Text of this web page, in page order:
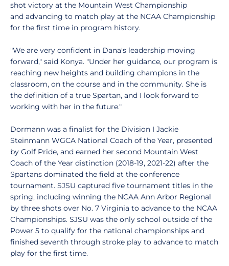
shot victory at the Mountain West Championship
and advancing to match play at the NCAA Championship
for the first time in program history.
"We are very confident in Dana's leadership moving
forward," said Konya. "Under her guidance, our program is
reaching new heights and building champions in the
classroom, on the course and in the community. She is
the definition of a true Spartan, and I look forward to
working with her in the future."
Dormann was a finalist for the Division I Jackie
Steinmann WGCA National Coach of the Year, presented
by Golf Pride, and earned her second Mountain West
Coach of the Year distinction (2018-19, 2021-22) after the
Spartans dominated the field at the conference
tournament. SJSU captured five tournament titles in the
spring, including winning the NCAA Ann Arbor Regional
by three shots over No. 7 Virginia to advance to the NCAA
Championships. SJSU was the only school outside of the
Power 5 to qualify for the national championships and
finished seventh through stroke play to advance to match
play for the first time.